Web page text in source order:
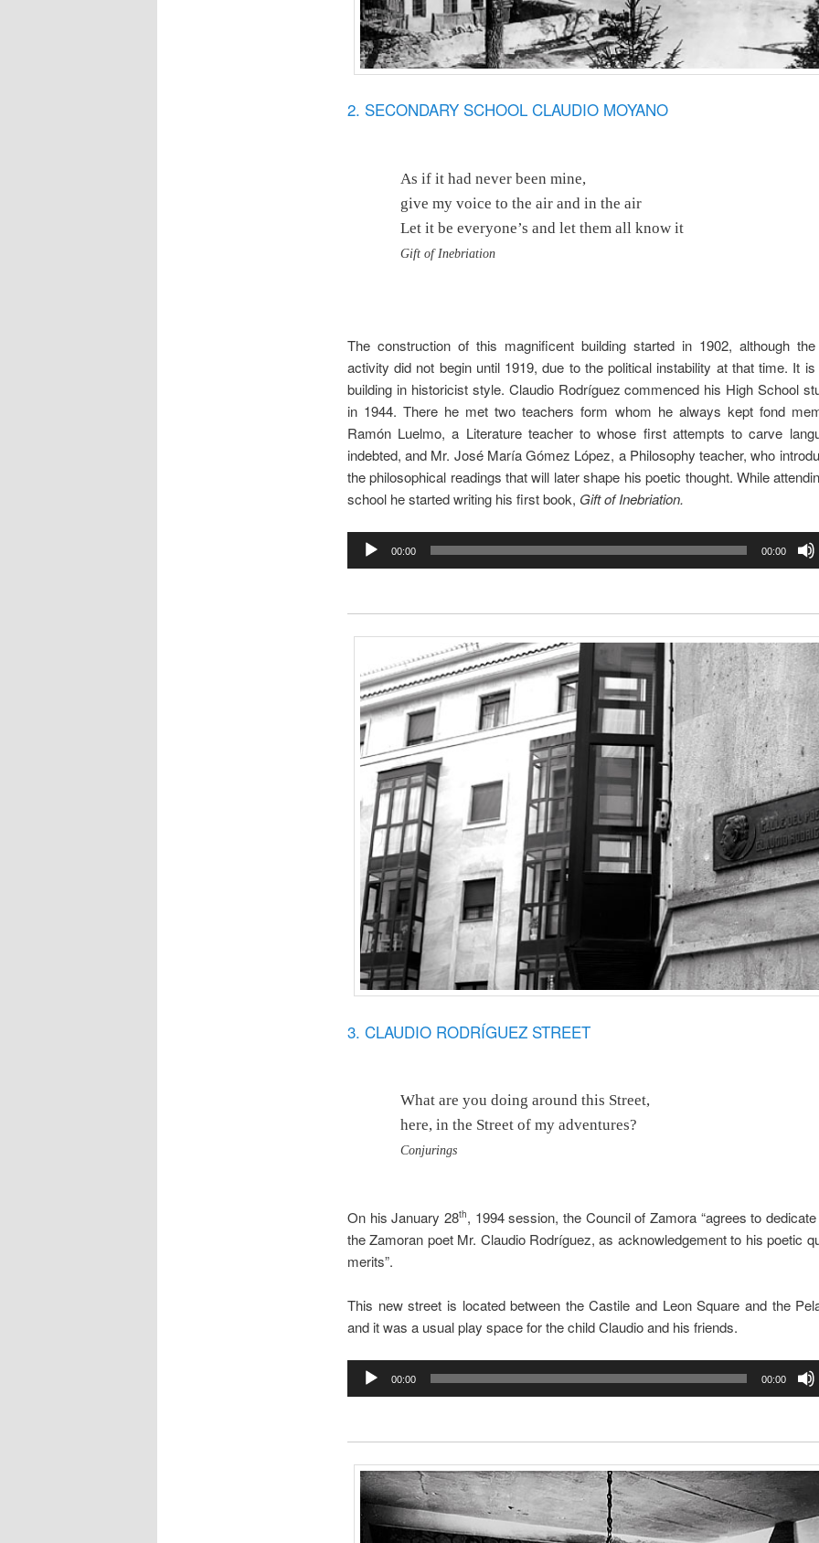
2. SECONDARY SCHOOL CLAUDIO MOYANO
As if it had never been mine,
give my voice to the air and in the air
Let it be everyone’s and let them all know it
Gift of Inebriation
The construction of this magnificent building started in 1902, although
activity did not begin until 1919, due to the political instability at that time. It
building in historicist style. Claudio Rodríguez commenced his High School
in 1944. There he met two teachers form whom he always kept fond
Ramón Luelmo, a Literature teacher to whose first attempts to carve
indebted, and Mr. José María Gómez López, a Philosophy teacher, who
the philosophical readings that will later shape his poetic thought. While
school he started writing his first book, Gift of Inebriation.
Audio
Player
00:00 00:00
3. CLAUDIO RODRÍGUEZ STREET
What are you doing around this Street,
here, in the Street of my adventures?
Conjurings
On his January 28th, 1994 session, the Council of Zamora “agrees to
the Zamoran poet Mr. Claudio Rodríguez, as acknowledgement to his poetic
merits”.
This new street is located between the Castile and Leon Square and the
and it was a usual play space for the child Claudio and his friends.
Audio
Player
00:00 00:00